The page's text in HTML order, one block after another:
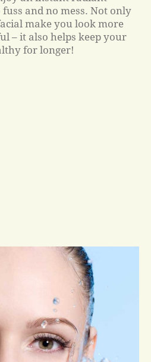
and no mess. Not only
make you look more
– it also helps keep your
for longer!